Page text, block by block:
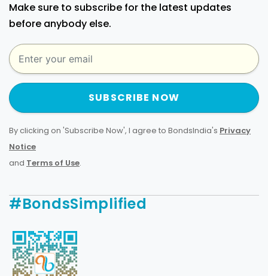
Make sure to subscribe for the latest updates
before anybody else.
SUBSCRIBE NOW
By clicking on 'Subscribe Now', I agree to BondsIndia's Privacy
Notice
and Terms of Use.
#BondsSimplified